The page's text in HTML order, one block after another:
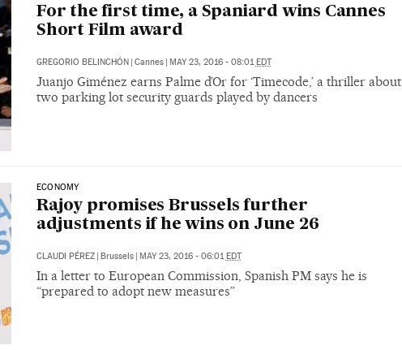
For the first time, a Spaniard wins Cannes
Short Film award
GREGORIO BELINCHÓN Cannes MAY 23, 2016 - 08:01 EDT
Juanjo Giménez earns Palme d’Or for ‘Timecode,’ a thriller about
two parking lot security guards played by dancers
ECONOMY
Rajoy promises Brussels further
adjustments if he wins on June 26
CLAUDI PÉREZ | Brussels | MAY 23, 2016 - 06:01 EDT
In a letter to European Commission, Spanish PM says he is
“prepared to adopt new measures”